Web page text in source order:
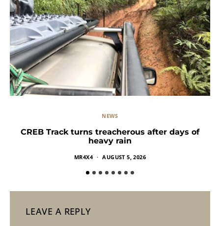
NEWS
CREB Track turns treacherous after days of
heavy rain
MR4X4 AUGUST 5, 2026
LEAVE A REPLY